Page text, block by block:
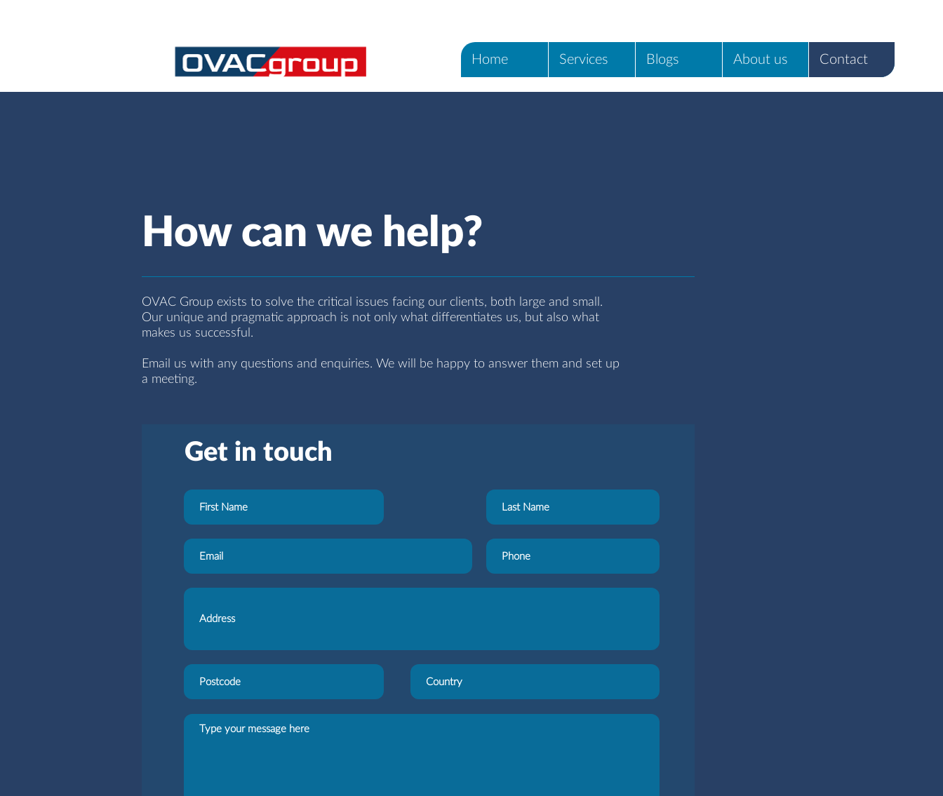
Home Services Blogs About us Contact
How can we help?
OVAC Group exists to solve the critical issues facing our clients, both large and small.
Our unique and pragmatic approach is not only what differentiates us, but also what
makes us successful.
Email us with any questions and enquiries. We will be happy to answer them and set up
a meeting.
Get in touch